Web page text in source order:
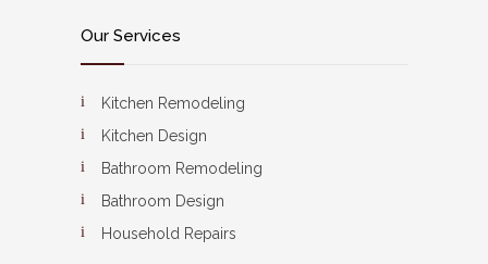
Our Services
Kitchen Remodeling
Kitchen Design
Bathroom Remodeling
Bathroom Design
Household Repairs